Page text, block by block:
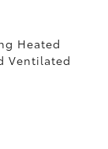
Heated
Ventilated